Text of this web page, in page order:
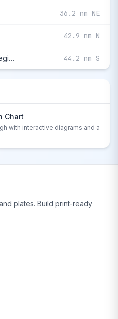
36.2 nm NE
42.9 nm N
Central Kentucky Regional 44.2 nm S
Chart
with interactive diagrams and a
plates. Build print-ready